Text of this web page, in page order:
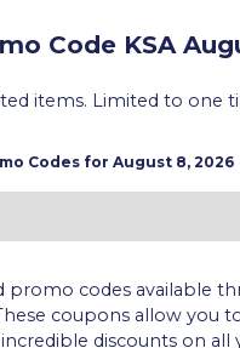
Code KSA
items. Limited to one
Codes for August 8, 2026
promo codes available
coupons allow you
discounts on